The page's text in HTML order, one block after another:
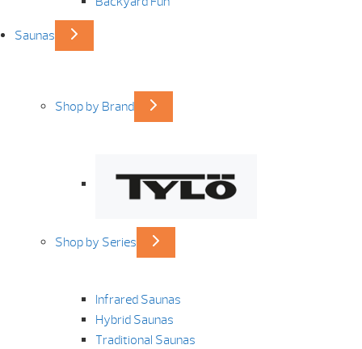
Saunas
Shop by Brand
Shop by Series
Infrared Saunas
Hybrid Saunas
Traditional Saunas